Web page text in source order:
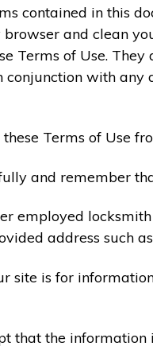
contained in this
and clean
Terms of Use.
conjunction with
Terms of Use
and remember
employed
address such
site is for
that the